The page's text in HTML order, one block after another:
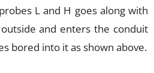
L and H goes along with
and enters the conduit
bored into it as shown above.